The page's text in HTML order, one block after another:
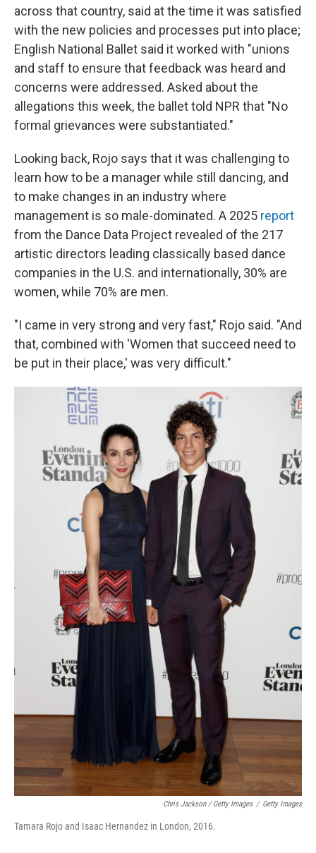
across that country, said at the time it was satisfied
with the new policies and processes put into place;
English National Ballet said it worked with "unions
and staff to ensure that feedback was heard and
concerns were addressed. Asked about the
allegations this week, the ballet told NPR that "No
formal grievances were substantiated."
Looking back, Rojo says that it was challenging to
learn how to be a manager while still dancing, and
to make changes in an industry where
management is so male-dominated. A 2025 report
from the Dance Data Project revealed of the 217
artistic directors leading classically based dance
companies in the U.S. and internationally, 30% are
women, while 70% are men.
"I came in very strong and very fast," Rojo said. "And
that, combined with 'Women that succeed need to
be put in their place,' was very difficult."
Chris Jackson / Getty Images / Getty Images
Tamara Rojo and Isaac Hernandez in London, 2016.